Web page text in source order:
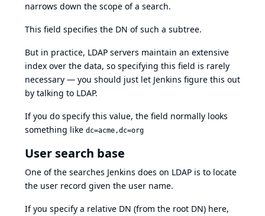
narrows down the scope of a search.
This field specifies the DN of such a subtree.
But in practice, LDAP servers maintain an extensive
index over the data, so specifying this field is rarely
necessary — you should just let Jenkins figure this out
by talking to LDAP.
If you do specify this value, the field normally looks
something like dc=acme,dc=org
User search base
One of the searches Jenkins does on LDAP is to locate
the user record given the user name.
If you specify a relative DN (from the root DN) here,